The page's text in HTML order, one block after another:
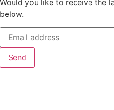
Would you like to receive the
below.
Send